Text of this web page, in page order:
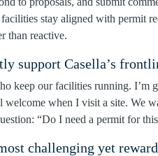
stay aligned with permit
than reactive.
support Casella’s
keep our facilities running. I’m
when I visit a site. We
“Do I need a permit for
challenging yet